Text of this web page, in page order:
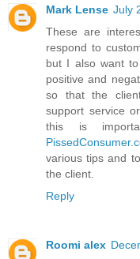
Mark Lense July
These are
respond to
but I also want
positive and
so that the
support service
this is
various tips and
the client.
Reply
Roomi alex